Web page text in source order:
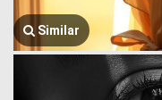
Similar